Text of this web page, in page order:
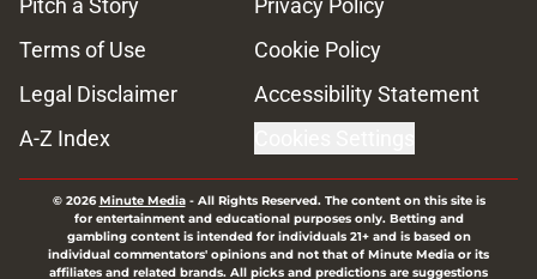
Terms of Use
Cookie Policy
Legal Disclaimer
Accessibility Statement
A-Z Index
© 2026Minute Media- All Rights Reserved. The content on this site is
for entertainment and educational purposes only. Betting and
gambling content is intended for individuals 21+ and is based on
individual commentators' opinions and not that of Minute Media or its
affiliates and related brands. All picks and predictions are suggestions